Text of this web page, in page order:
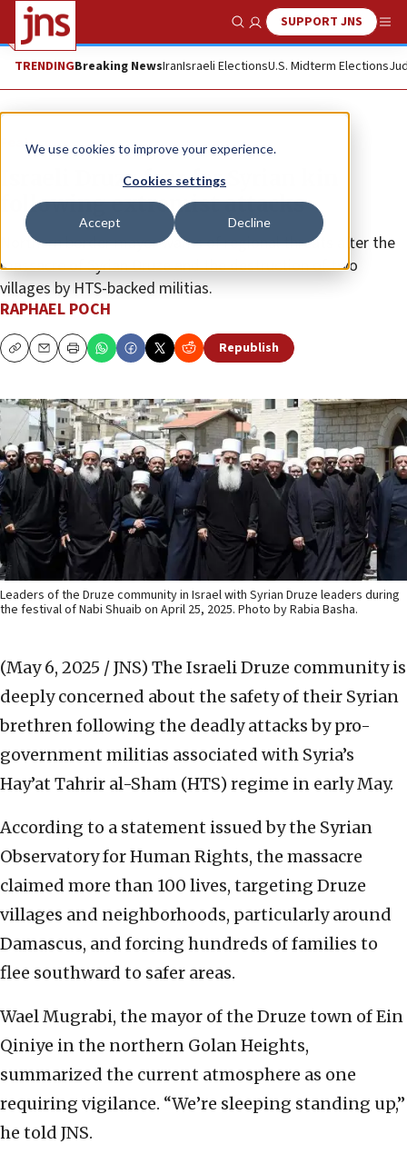
We use cookies to improve your experience.
Cookies settings
Accept Decline
Show SearchSUPPORT JNS
TRENDINGBreaking NewsIranIsraeli ElectionsU.S. Midterm Elections
Feature
Israeli Druze fear for Syrian kin
following extremist attacks
Northern border mayor warns of regional threats after the
massacre of Syrian Druze and the destruction of two
villages by HTS-backed militias.
RAPHAEL POCH
CopyEmailPrint Republish
Leaders of the Druze community in Israel with Syrian Druze leaders during
the festival of Nabi Shuaib on April 25, 2025. Photo by Rabia Basha.
(May 6, 2025 / JNS) The Israeli Druze community is
deeply concerned about the safety of their Syrian
brethren following the deadly attacks by pro-
government militias associated with Syria’s
Hay’at Tahrir al-Sham (HTS) regime in early May.
According to a statement issued by the Syrian
Observatory for Human Rights, the massacre
claimed more than 100 lives, targeting Druze
villages and neighborhoods, particularly around
Damascus, and forcing hundreds of families to
flee southward to safer areas.
Wael Mugrabi, the mayor of the Druze town of Ein
Qiniye in the northern Golan Heights,
summarized the current atmosphere as one
requiring vigilance. “We’re sleeping standing up,”
he told JNS.